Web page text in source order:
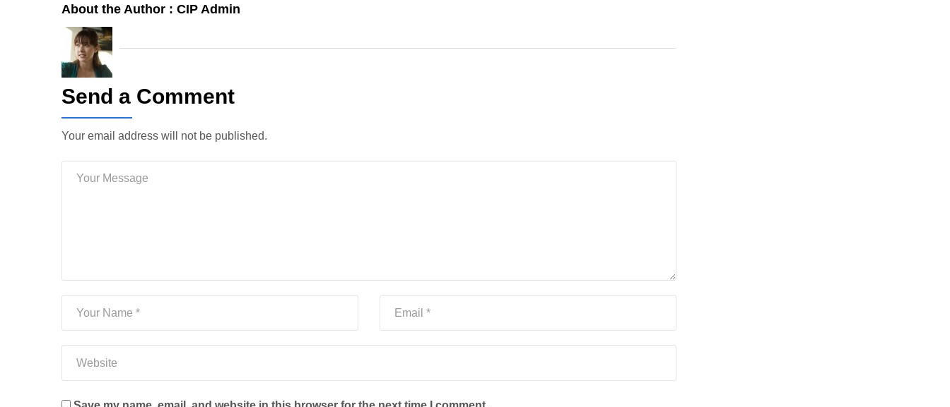
About the Author : CIP Admin
Send a Comment
Your email address will not be published.